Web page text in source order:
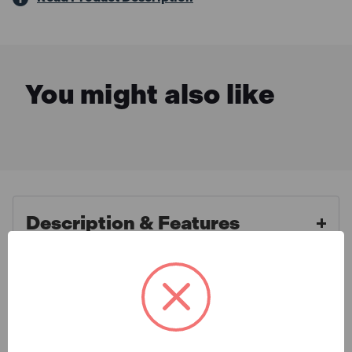
You might also like
Description & Features
Faithfull FAIBRBAS18H Stiff
Bassine Broom with Handle &
Stay 45cm (18in)
What is Included